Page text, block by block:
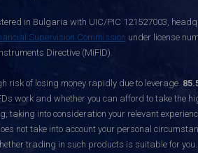
in Bulgaria with UIC/PIC 121527003,
Supervision Commission under license
Directive (MiFID).
risk of losing money rapidly due to leverage.
work and whether you can afford to take the
into consideration your relevant
not take into account your personal
trading in such products is suitable for you.